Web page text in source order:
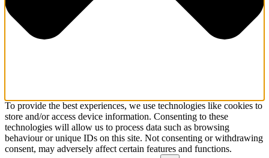
To provide the best experiences, we use technologies like cookies to
store and/or access device information. Consenting to these
technologies will allow us to process data such as browsing
behaviour or unique IDs on this site. Not consenting or withdrawing
consent, may adversely affect certain features and functions.